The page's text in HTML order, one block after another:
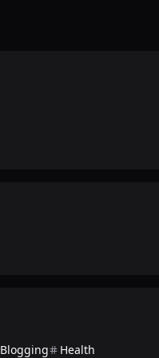
Blogging Health